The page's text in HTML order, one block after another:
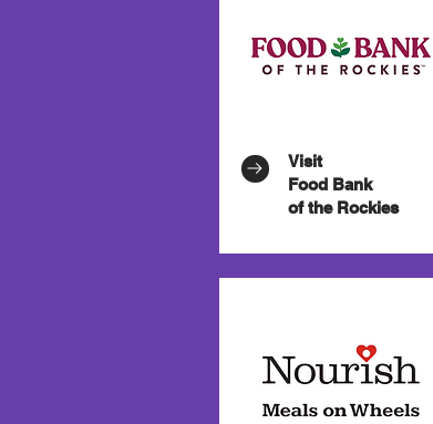
Visit
Food Bank
of the Rockies